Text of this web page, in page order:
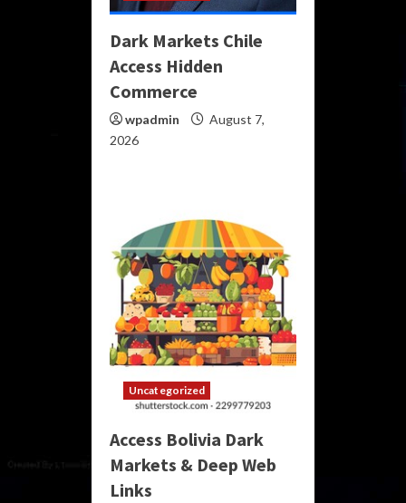
Dark Markets Chile
Access Hidden
Commerce
wpadmin
August 7,
2026
Uncategorized
Access Bolivia Dark
Markets & Deep Web
Links